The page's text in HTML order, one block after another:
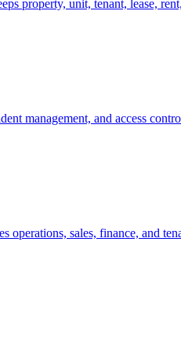
property, unit, tenant, lease,
management, and access
sales, finance, and